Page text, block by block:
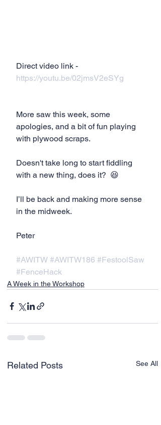
Direct video link -
https://youtu.be/02jmsV2eSYg
More saw this week, some
apologies, and a bit of fun playing
with plywood scraps.
Doesn't take long to start fiddling
with a new thing, does it?  😆
I’ll be back and making more sense
in the midweek.
Peter
#AWITW #AWITW186 #FestoolSaw
#FenceHack
A Week in the Workshop
Related Posts See All